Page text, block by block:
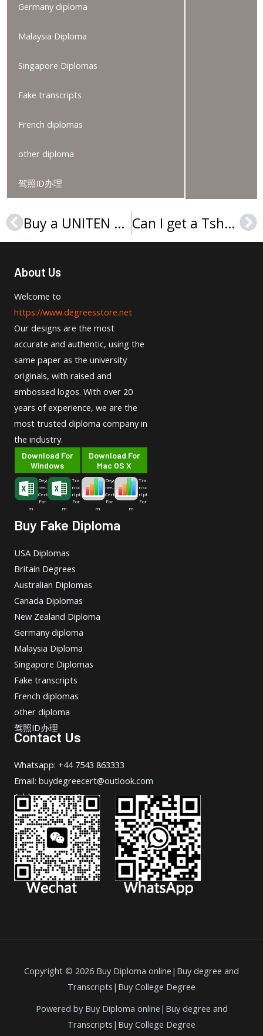
Germany diploma
Malaysia Diploma
Singapore Diplomas
Fake transcripts
French diplomas
other diploma
驾照ID办理
Prev Buy a UNITEN degree, Order a Universiti Tenaga Nasional diploma Can I get a Tshwane University of Technology degree online?
About Us
Welcome to
https://www.degreesstore.net
Our designs are the most
accurate and authentic, using the
same paper as the university
originals, with raised and
embossed logos. With over 20
years of experience, we are the
most trusted diploma company in
the industry.
Download For
Windows
Deg
ree-
Cert
For
m
Tra
nsc
ript
For
m
Download For
Mac OS X
Deg
ree-
Cert
For
m
Tra
nsc
ript
For
m
Buy Fake Diploma
USA Diplomas
Britain Degrees
Australian Diplomas
Canada Diplomas
New Zealand Diploma
Germany diploma
Malaysia Diploma
Singapore Diplomas
Fake transcripts
French diplomas
other diploma
驾照ID办理
Contact Us
Whatsapp: +44 7543 863333
Email: buydegreecert@outlook.com
Address: Hong Kong.
Copyright © 2026 Buy Diploma online|Buy degree and
Transcripts|Buy College Degree
Powered by Buy Diploma online|Buy degree and
Transcripts|Buy College Degree